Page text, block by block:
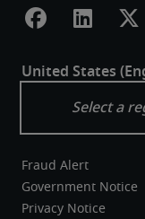
Fraud Alert
Government Notice
Privacy Notice